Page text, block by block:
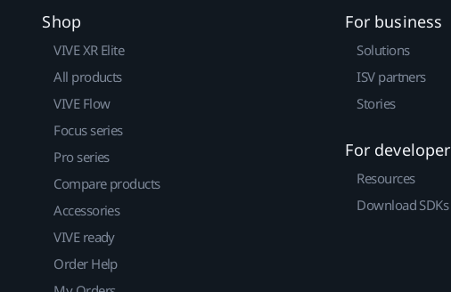
Shop
VIVE XR Elite
All products
VIVE Flow
Focus series
Pro series
Compare products
Accessories
VIVE ready
Order Help
For business
Solutions
ISV partners
Stories
For developer
Resources
Download SDKs